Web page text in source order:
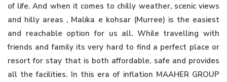
of life. And when it comes to chilly weather, scenic views
and hilly areas , Malika e kohsar (Murree) is the easiest
and reachable option for us all. While travelling with
friends and family its very hard to find a perfect place or
resort for stay that is both affordable, safe and provides
all the facilities. In this era of inflation MAAHER GROUP